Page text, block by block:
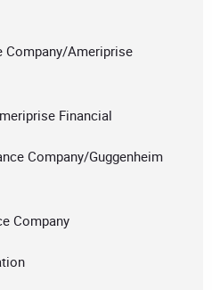
Company/Ameriprise
Financial
Company/Guggenheim
Company